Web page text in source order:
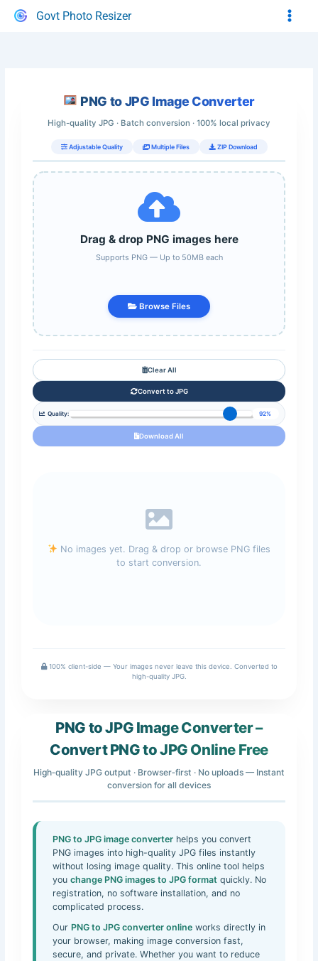
Govt Photo Resizer
PNG to JPG Image Converter
High-quality JPG · Batch conversion · 100% local privacy
Adjustable Quality Multiple Files ZIP Download
Drag & drop PNG images here
Supports PNG — Up to 50MB each
Browse Files
Clear All
Convert to JPG
Quality: 92%
Download All
No images yet. Drag & drop or browse PNG files
to start conversion.
100% client-side — Your images never leave this device. Converted to
high-quality JPG.
PNG to JPG Image Converter –
Convert PNG to JPG Online Free
High‑quality JPG output · Browser‑first · No uploads — Instant
conversion for all devices
PNG to JPG image converter helps you convert
PNG images into high-quality JPG files instantly
without losing image quality. This online tool helps
youchange PNG images to JPG format quickly. No
registration, no software installation, and no
complicated process.
Our PNG to JPG converter online works directly in
your browser, making image conversion fast,
secure, and private. Whether you want to reduce